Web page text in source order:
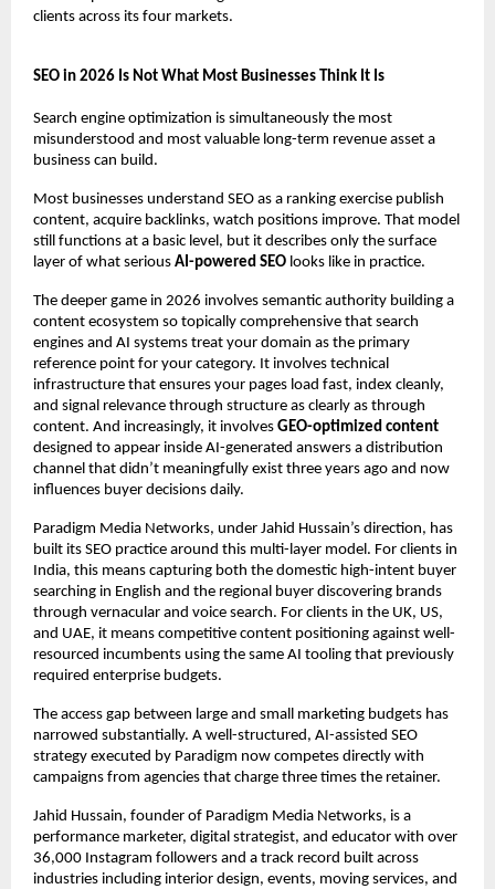
clients across its four markets.
SEO in 2026 Is Not What Most Businesses Think It Is
Search engine optimization is simultaneously the most
misunderstood and most valuable long-term revenue asset a
business can build.
Most businesses understand SEO as a ranking exercise publish
content, acquire backlinks, watch positions improve. That model
still functions at a basic level, but it describes only the surface
layer of what serious AI-powered SEO looks like in practice.
The deeper game in 2026 involves semantic authority building a
content ecosystem so topically comprehensive that search
engines and AI systems treat your domain as the primary
reference point for your category. It involves technical
infrastructure that ensures your pages load fast, index cleanly,
and signal relevance through structure as clearly as through
content. And increasingly, it involves GEO-optimized content
designed to appear inside AI-generated answers a distribution
channel that didn’t meaningfully exist three years ago and now
influences buyer decisions daily.
Paradigm Media Networks, under Jahid Hussain’s direction, has
built its SEO practice around this multi-layer model. For clients in
India, this means capturing both the domestic high-intent buyer
searching in English and the regional buyer discovering brands
through vernacular and voice search. For clients in the UK, US,
and UAE, it means competitive content positioning against well-
resourced incumbents using the same AI tooling that previously
required enterprise budgets.
The access gap between large and small marketing budgets has
narrowed substantially. A well-structured, AI-assisted SEO
strategy executed by Paradigm now competes directly with
campaigns from agencies that charge three times the retainer.
Jahid Hussain, founder of Paradigm Media Networks, is a
performance marketer, digital strategist, and educator with over
36,000 Instagram followers and a track record built across
industries including interior design, events, moving services, and